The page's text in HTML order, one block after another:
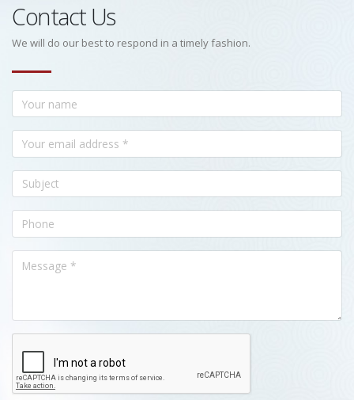
Contact Us
We will do our best to respond in a timely fashion.